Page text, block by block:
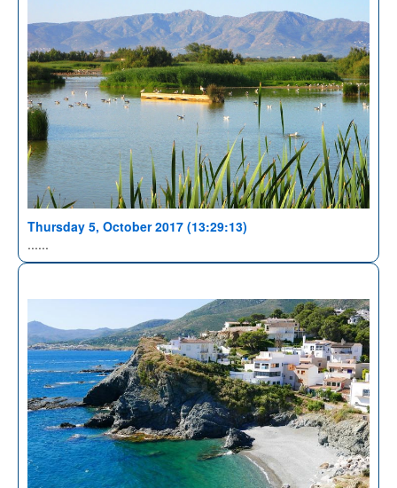
Thursday 5, October 2017 (13:29:13)
......